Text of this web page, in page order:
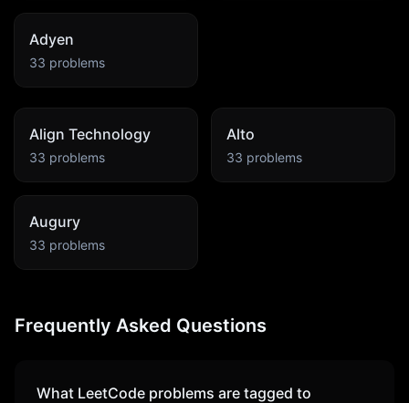
Adyen
33 problems
Align Technology
33 problems
Alto
33 problems
Augury
33 problems
Frequently Asked Questions
What LeetCode problems are tagged to